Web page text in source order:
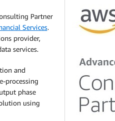
Partner
Services.
provider,
services.
and
processing
phase
using